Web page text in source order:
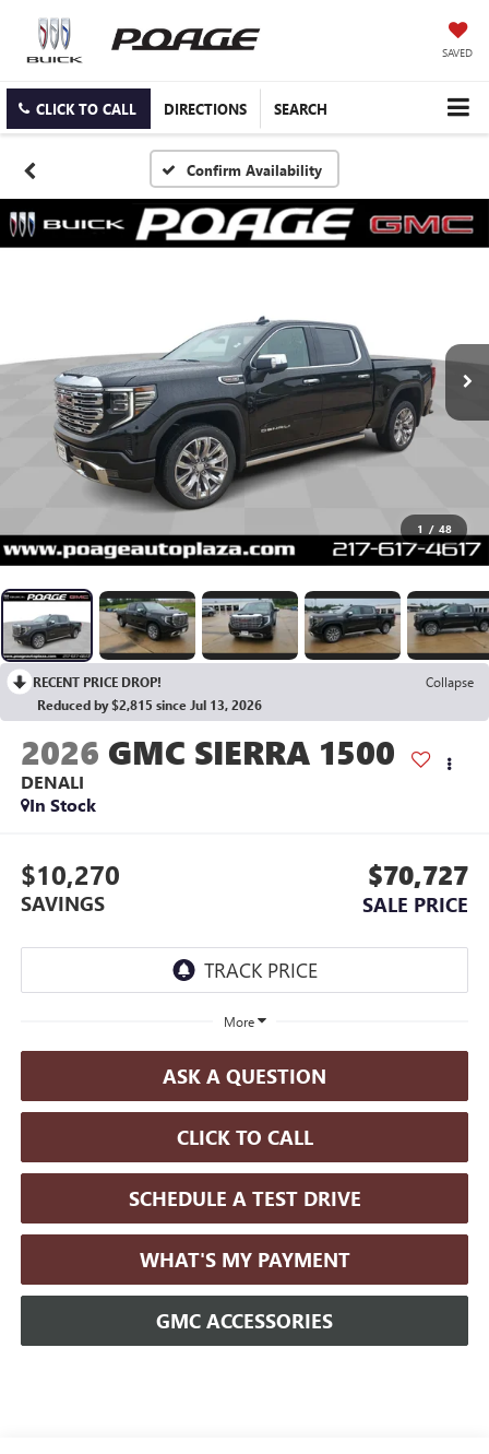
SAVED
CLICK TO CALL DIRECTIONS SEARCH
Confirm Availability
1 / 48
RECENT PRICE DROP!
Collapse
Reduced by $2,815 since Jul 13, 2026
2026 GMC SIERRA 1500
DENALI
In Stock
$10,270
SAVINGS
$70,727
SALE PRICE
More
ASK A QUESTION
CLICK TO CALL
SCHEDULE A TEST DRIVE
WHAT'S MY PAYMENT
GMC ACCESSORIES